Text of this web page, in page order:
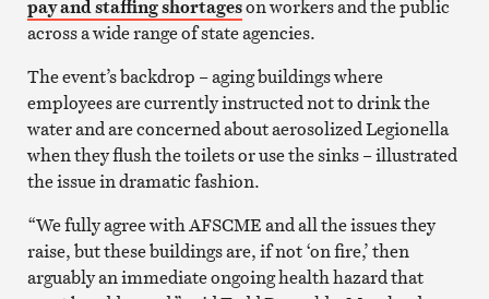
pay and staffing shortageson workers and the public
across a wide range of state agencies.
The event’s backdrop – aging buildings where
employees are currently instructed not to drink the
water and are concerned about aerosolized Legionella
when they flush the toilets or use the sinks – illustrated
the issue in dramatic fashion.
“We fully agree with AFSCME and all the issues they
raise, but these buildings are, if not ‘on fire,’ then
arguably an immediate ongoing health hazard that